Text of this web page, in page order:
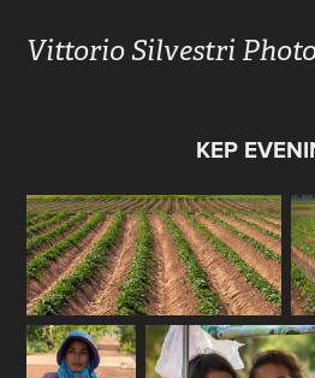
Vittorio Silvestri
KEP